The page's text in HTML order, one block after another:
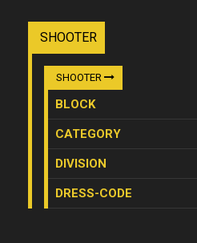
SHOOTER
SHOOTER
BLOCK
CATEGORY
DIVISION
DRESS-CODE